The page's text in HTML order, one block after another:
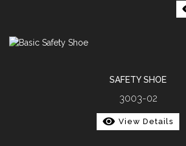
SAFETY SHOE
3003-02
View Details